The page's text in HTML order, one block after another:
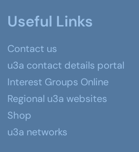
Useful Links
Contact us
u3a contact details portal
Interest Groups Online
Regional u3a websites
Shop
u3a networks